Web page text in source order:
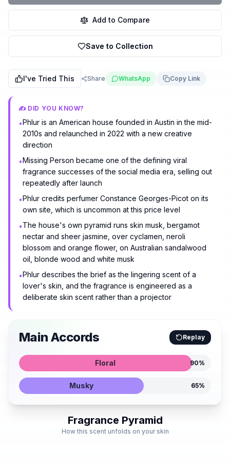
Add to Compare
Save to Collection
I've Tried This Share WhatsApp Copy Link
✍️ DID YOU KNOW?
•Phlur is an American house founded in Austin in the mid-
2010s and relaunched in 2022 with a new creative
direction
•Missing Person became one of the defining viral
fragrance successes of the social media era, selling out
repeatedly after launch
•Phlur credits perfumer Constance Georges-Picot on its
own site, which is uncommon at this price level
•The house's own pyramid runs skin musk, bergamot
nectar and sheer jasmine, over cyclamen, neroli
blossom and orange flower, on Australian sandalwood
oil, blonde wood and white musk
•Phlur describes the brief as the lingering scent of a
lover's skin, and the fragrance is engineered as a
deliberate skin scent rather than a projector
Main Accords Replay
Floral 90%
Musky 65%
Fragrance Pyramid
How this scent unfolds on your skin